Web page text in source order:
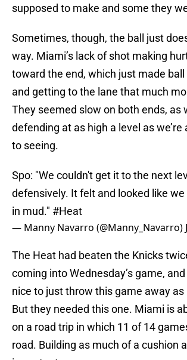
supposed to make and some they
Sometimes, though, the ball just
way. Miami’s lack of shot making
toward the end, which just made
and getting to the lane that much
They seemed slow on both ends, as
defending at as high a level as
to seeing.
Spo: "We couldn't get it to the next
defensively. It felt and looked like
in mud." #Heat
— Manny Navarro (@Manny_Navarro)
The Heat had beaten the Knicks
coming into Wednesday’s game,
nice to just throw this game away
But they needed this one. Miami is
on a road trip in which 11 of 14
road. Building as much of a cushion